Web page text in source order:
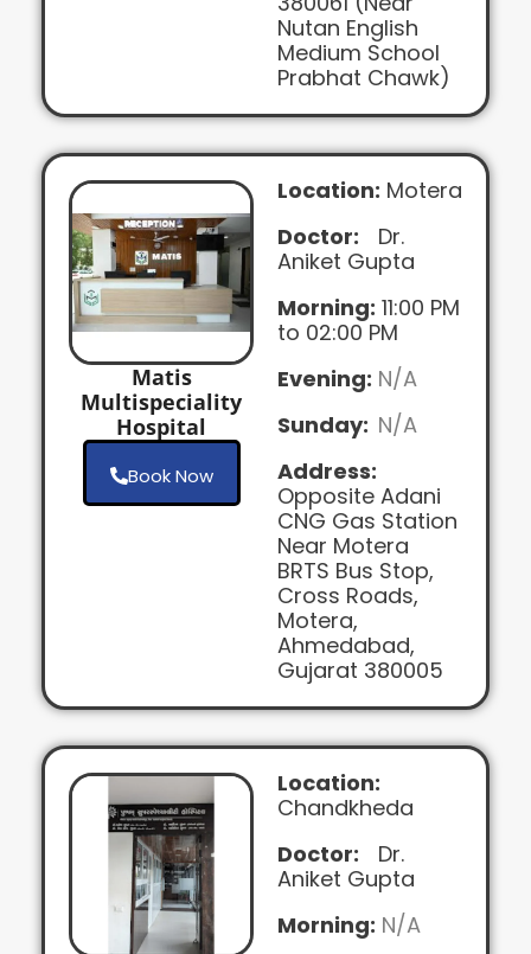
Nutan English
Medium School
Prabhat Chawk)
Matis
Multispeciality
Hospital
Book Now
Location: Motera
Doctor:
Dr.
Aniket Gupta
Morning: 11:00 PM
to 02:00 PM
Evening: N/A
Sunday: N/A
Address:
Opposite Adani
CNG Gas Station
Near Motera
BRTS Bus Stop,
Cross Roads,
Motera,
Ahmedabad,
Gujarat 380005
Location:
Chandkheda
Doctor:
Dr.
Aniket Gupta
Morning: N/A